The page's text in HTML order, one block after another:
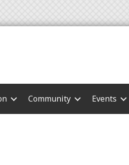
Community Events